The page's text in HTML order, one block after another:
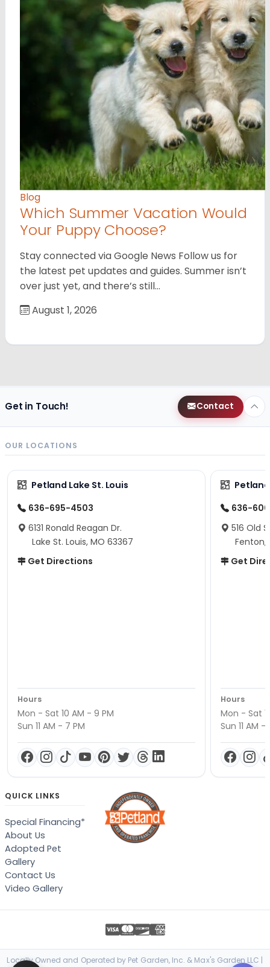
Blog
Which Summer Vacation Would
Your Puppy Choose?
Stay connected via Google News Follow us for
the latest pet updates and guides. Summer isn’t
over just yet, and there’s still…
August 1, 2026
Get in Touch! Contact
OUR LOCATIONS
Petland Lake St. Louis
636-695-4503
6131 Ronald Reagan Dr.
Lake St. Louis, MO 63367
Get Directions
Hours
Mon - Sat 10 AM - 9 PM
Sun 11 AM - 7 PM
636-
516 Old
Fenton,
Get
Hours
Mon - Sat
Sun 11 AM -
QUICK LINKS
Special Financing*
About Us
Adopted Pet
Gallery
Contact Us
Video Gallery
Locally Owned and Operated by Pet Garden, Inc. & Max's Garden LLC |